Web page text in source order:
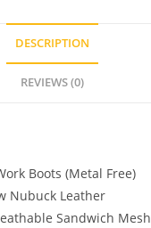
DESCRIPTION
REVIEWS (0)
Boots (Metal Free)
Nubuck Leather
Sandwich Mesh